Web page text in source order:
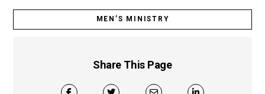
MEN’S MINISTRY
Share This Page